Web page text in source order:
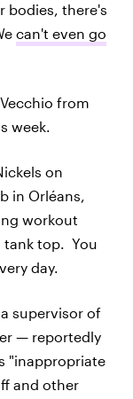
bodies, there's
can't even go
from
week.
on
in Orléans,
workout
tank top. You
day.
supervisor of
— reportedly
"inappropriate
and other